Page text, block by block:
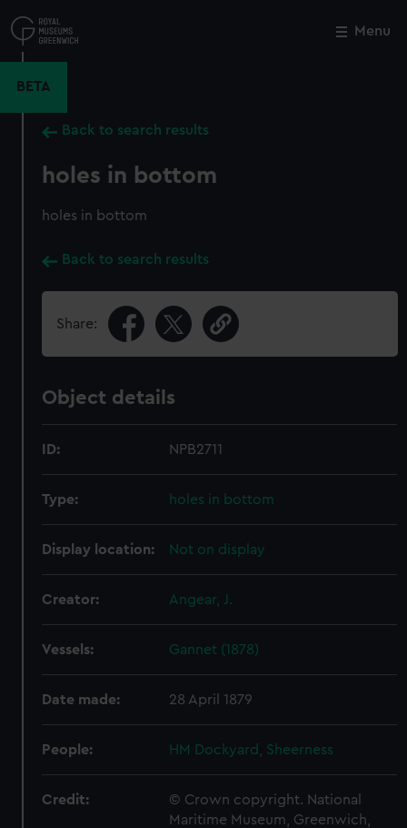
to
main
Menu
BETA
Back to search results
holes in bottom
holes in bottom
Back to search results
Share:
Object details
ID: NPB2711
Type: holes in bottom
Display location: Not on display
Creator: Angear, J.
Vessels: Gannet (1878)
Date made: 28 April 1879
People: HM Dockyard, Sheerness
Credit:
© Crown copyright. National
Maritime Museum, Greenwich,
Close